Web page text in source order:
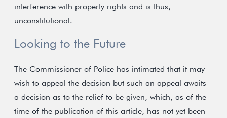
interference with property rights and is thus,
unconstitutional.
Looking to the Future
The Commissioner of Police has intimated that it may
wish to appeal the decision but such an appeal awaits
a decision as to the relief to be given, which, as of the
time of the publication of this article, has not yet been